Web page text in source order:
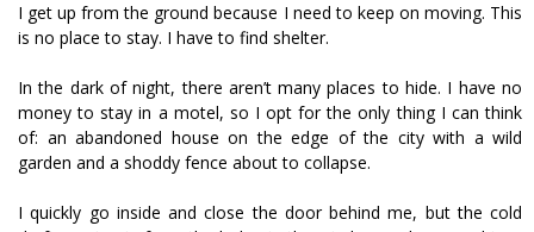
I get up from the ground because I need to keep on moving. This
is no place to stay. I have to find shelter.
In the dark of night, there aren’t many places to hide. I have no
money to stay in a motel, so I opt for the only thing I can think
of: an abandoned house on the edge of the city with a wild
garden and a shoddy fence about to collapse.
I quickly go inside and close the door behind me, but the cold